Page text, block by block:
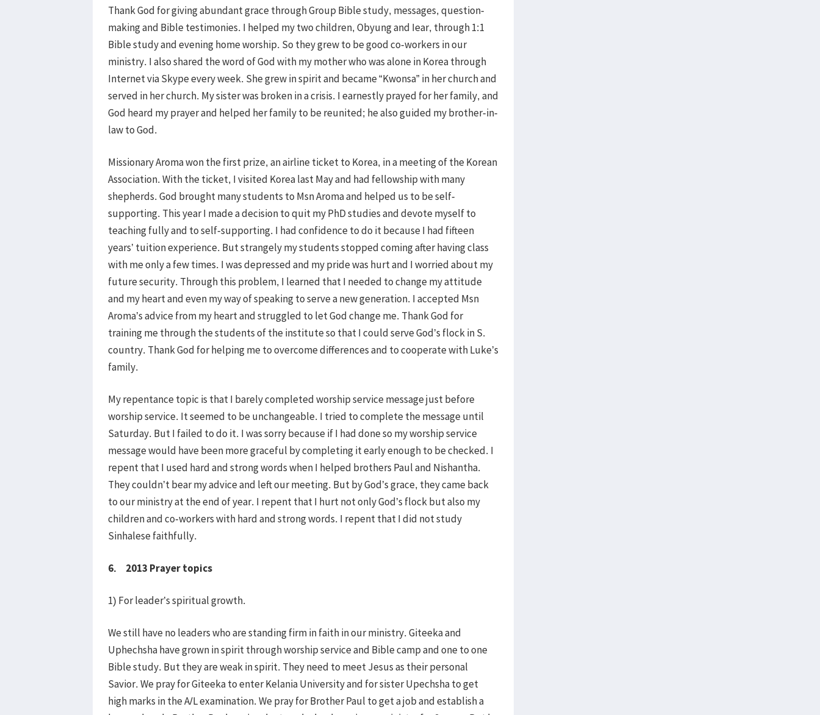
Thank God for giving abundant grace through Group Bible study, messages, question-
making and Bible testimonies. I helped my two children, Obyung and Iear, through 1:1
Bible study and evening home worship. So they grew to be good co-workers in our
ministry. I also shared the word of God with my mother who was alone in Korea through
Internet via Skype every week. She grew in spirit and became “Kwonsa” in her church and
served in her church. My sister was broken in a crisis. I earnestly prayed for her family, and
God heard my prayer and helped her family to be reunited; he also guided my brother-in-
law to God.
Missionary Aroma won the first prize, an airline ticket to Korea, in a meeting of the Korean
Association. With the ticket, I visited Korea last May and had fellowship with many
shepherds. God brought many students to Msn Aroma and helped us to be self-
supporting. This year I made a decision to quit my PhD studies and devote myself to
teaching fully and to self-supporting. I had confidence to do it because I had fifteen
years’ tuition experience. But strangely my students stopped coming after having class
with me only a few times. I was depressed and my pride was hurt and I worried about my
future security. Through this problem, I learned that I needed to change my attitude
and my heart and even my way of speaking to serve a new generation. I accepted Msn
Aroma’s advice from my heart and struggled to let God change me. Thank God for
training me through the students of the institute so that I could serve God’s flock in S.
country. Thank God for helping me to overcome differences and to cooperate with Luke’s
family.
My repentance topic is that I barely completed worship service message just before
worship service. It seemed to be unchangeable. I tried to complete the message until
Saturday. But I failed to do it. I was sorry because if I had done so my worship service
message would have been more graceful by completing it early enough to be checked. I
repent that I used hard and strong words when I helped brothers Paul and Nishantha.
They couldn’t bear my advice and left our meeting. But by God’s grace, they came back
to our ministry at the end of year. I repent that I hurt not only God’s flock but also my
children and co-workers with hard and strong words. I repent that I did not study
Sinhalese faithfully.
6. 2013 Prayer topics
1) For leader’s spiritual growth.
We still have no leaders who are standing firm in faith in our ministry. Giteeka and
Uphechsha have grown in spirit through worship service and Bible camp and one to one
Bible study. But they are weak in spirit. They need to meet Jesus as their personal
Savior. We pray for Giteeka to enter Kelania University and for sister Upechsha to get
high marks in the A/L examination. We pray for Brother Paul to get a job and establish a